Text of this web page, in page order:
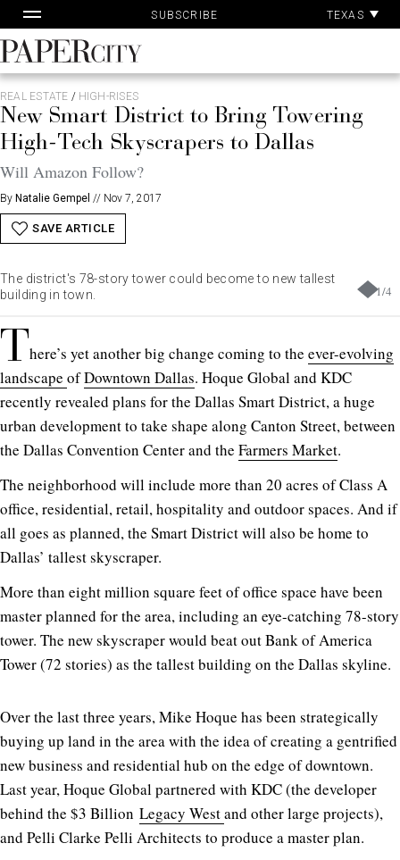
to
content
SUBSCRIBE TEXAS
PaperCity
Magazine
REAL ESTATE / HIGH-RISES
New Smart District to Bring Towering
High-Tech Skyscrapers to Dallas
Will Amazon Follow?
By Natalie Gempel // Nov 7, 2017
SAVE ARTICLE
1/4
The district's 78-story tower could become to new tallest
building in town.
There’s yet another big change coming to the ever-evolving
landscape ofDowntown Dallas. Hoque Global and KDC
recently revealed plans for the Dallas Smart District, a huge
urban development to take shape along Canton Street, between
the Dallas Convention Center and the Farmers Market.
The neighborhood will include more than 20 acres of Class A
office, residential, retail, hospitality and outdoor spaces. And if
all goes as planned, the Smart District will also be home to
Dallas’ tallest skyscraper.
More than eight million square feet of office space have been
master planned for the area, including an eye-catching 78-story
tower. The new skyscraper would beat out Bank of America
Tower (72 stories) as the tallest building on the Dallas skyline.
Over the last three years, Mike Hoque has been strategically
buying up land in the area with the idea of creating a gentrified
new business and residential hub on the edge of downtown.
Last year, Hoque Global partnered with KDC (the developer
behind the $3 Billion Legacy Westand other large projects),
and Pelli Clarke Pelli Architects to produce a master plan.